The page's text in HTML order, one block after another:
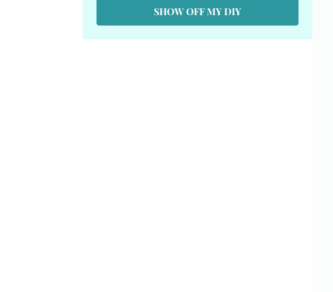
SHOW OFF MY DIY